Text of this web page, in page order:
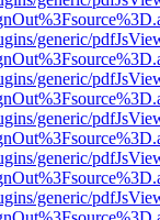
generic/
generic/
generic/
generic/
generic/